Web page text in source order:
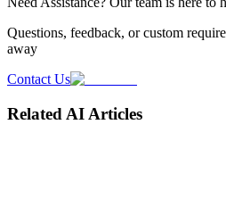
Questions, feedback, or custom
away
Contact Us
Related AI Articles